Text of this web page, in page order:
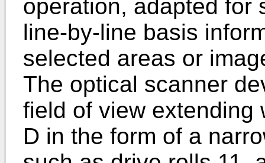
operation, adapted for
line-by-line basis
selected areas or
The optical scanner
field of view extending
D in the form of a